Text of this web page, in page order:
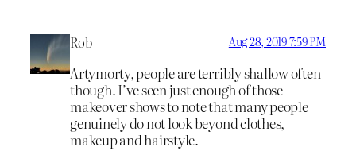
Rob Aug 28, 2019 7:59 PM
Artymorty, people are terribly shallow often
though. I’ve seen just enough of those
makeover shows to note that many people
genuinely do not look beyond clothes,
makeup and hairstyle.